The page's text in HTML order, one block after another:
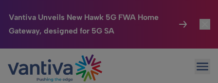
Vantiva Unveils New Hawk 5G FWA Home
Gateway, designed for 5G SA
Passer au contenu principal
Connected Home
HomeSight